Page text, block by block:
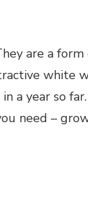
are a
white
a year so
need –